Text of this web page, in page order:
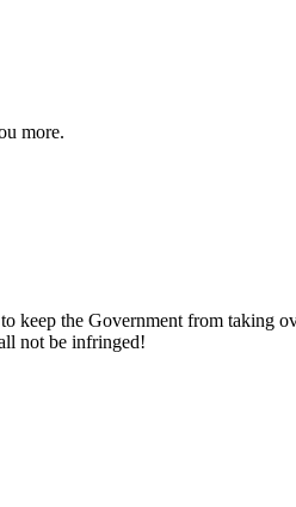
more.
keep the Government from taking
not be infringed!